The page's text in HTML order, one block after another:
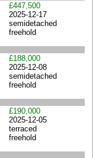
£447,500
2025-12-17
semidetached
freehold
£188,000
2025-12-08
semidetached
freehold
£190,000
2025-12-05
terraced
freehold